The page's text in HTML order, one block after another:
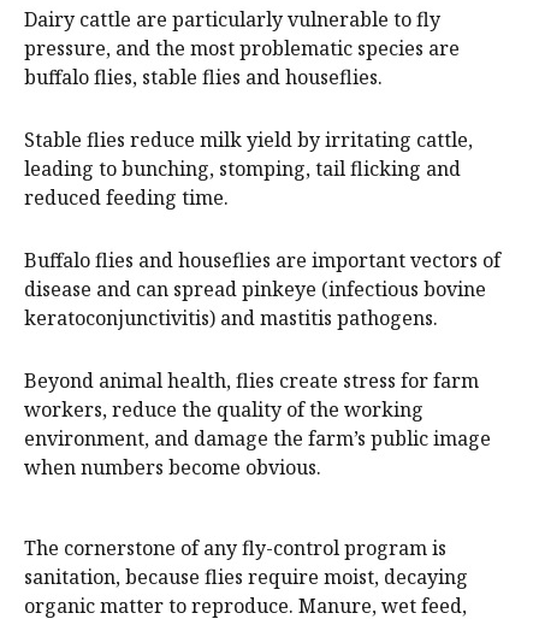
Dairy cattle are particularly vulnerable to fly
pressure, and the most problematic species are
buffalo flies, stable flies and houseflies.
Stable flies reduce milk yield by irritating cattle,
leading to bunching, stomping, tail flicking and
reduced feeding time.
Buffalo flies and houseflies are important vectors of
disease and can spread pinkeye (infectious bovine
keratoconjunctivitis) and mastitis pathogens.
Beyond animal health, flies create stress for farm
workers, reduce the quality of the working
environment, and damage the farm’s public image
when numbers become obvious.
The cornerstone of any fly-control program is
sanitation, because flies require moist, decaying
organic matter to reproduce. Manure, wet feed,